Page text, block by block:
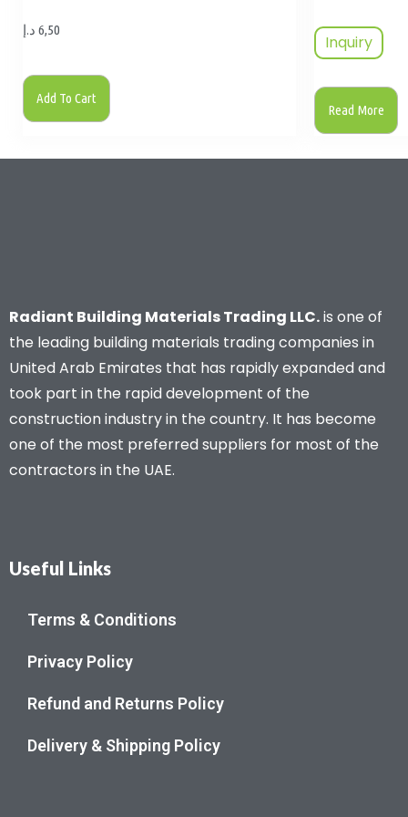
6,50 د.إ
Add To Cart
Inquiry
Read More
Radiant Building Materials Trading LLC.is one of
the leading building materials trading companies in
United Arab Emirates that has rapidly expanded and
took part in the rapid development of the
construction industry in the country. It has become
one of the most preferred suppliers for most of the
contractors in the UAE.
Useful Links
Terms & Conditions
Privacy Policy
Refund and Returns Policy
Delivery & Shipping Policy